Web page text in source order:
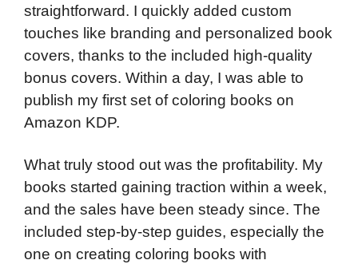
straightforward. I quickly added custom
touches like branding and personalized book
covers, thanks to the included high-quality
bonus covers. Within a day, I was able to
publish my first set of coloring books on
Amazon KDP.
What truly stood out was the profitability. My
books started gaining traction within a week,
and the sales have been steady since. The
included step-by-step guides, especially the
one on creating coloring books with